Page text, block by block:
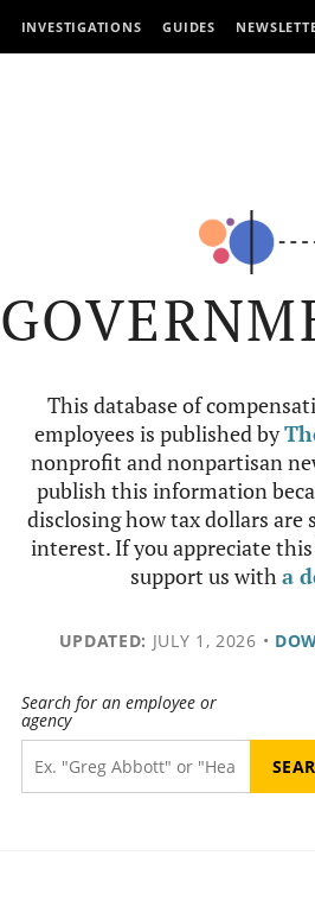
INVESTIGATIONS GUIDES
This database of
employees is published by
nonprofit and nonpartisan
publish this information
disclosing how tax dollars are
interest. If you appreciate
support us witha
UPDATED: JULY 1, 2026 •
Search for an employee or
agency